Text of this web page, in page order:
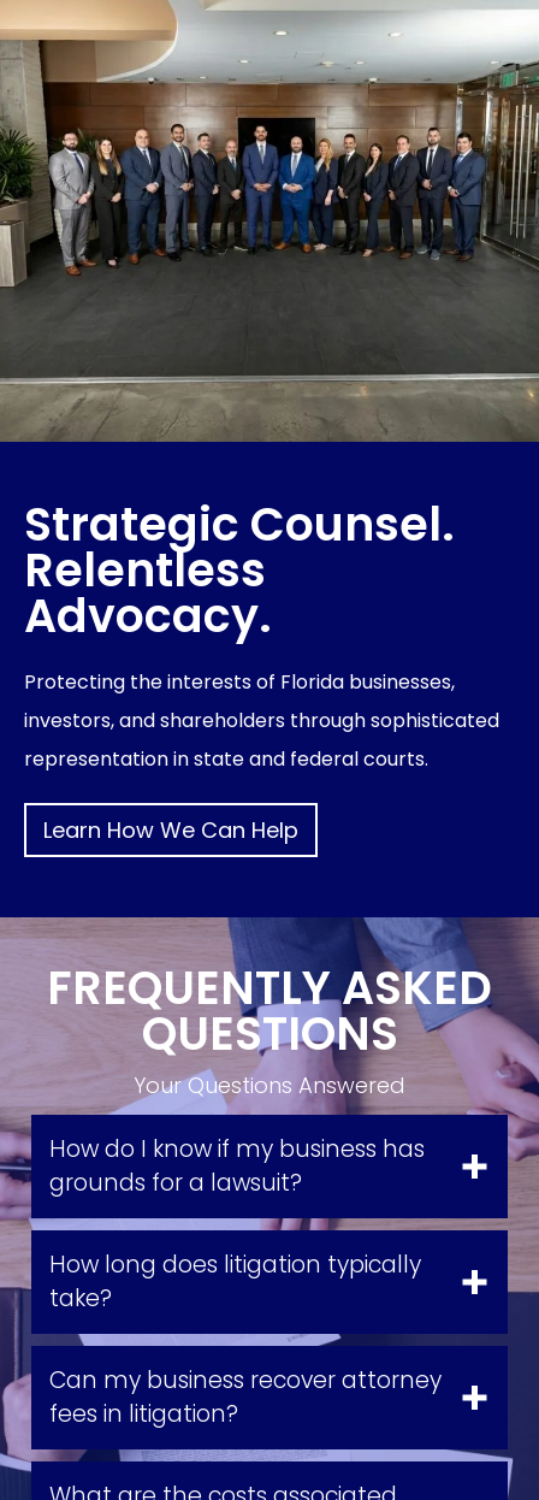
Strategic Counsel.
Relentless
Advocacy.
Protecting the interests of Florida businesses,
investors, and shareholders through sophisticated
representation in state and federal courts.
Learn How We Can Help
FREQUENTLY ASKED
QUESTIONS
Your Questions Answered
How do I know if my business has
grounds for a lawsuit?
How long does litigation typically
take?
Can my business recover attorney
fees in litigation?